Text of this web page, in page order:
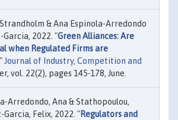
& Ana Espinola-Arredondo
Garcia, 2022. "Green Alliances: Are
when Regulated Firms are
Journal of Industry, Competition and
vol. 22(2), pages 145-178, June.
Arredondo, Ana & Stathopoulou,
Garcia, Felix, 2022. "Regulators and